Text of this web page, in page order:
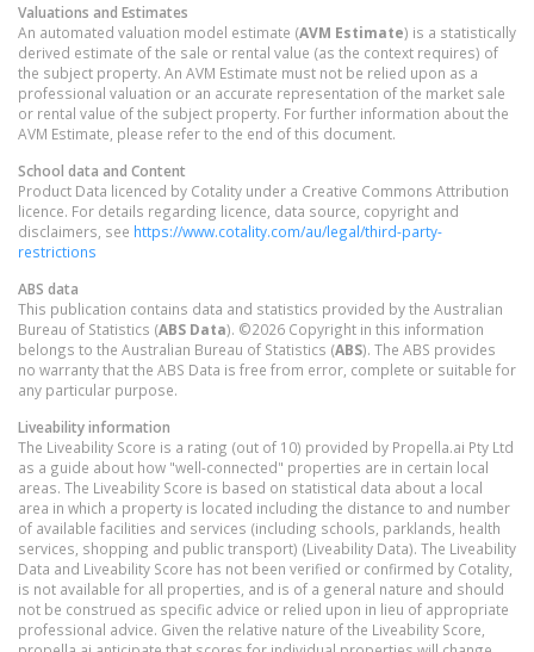
Valuations and Estimates
An automated valuation model estimate (AVM Estimate) is a statistically
derived estimate of the sale or rental value (as the context requires) of
the subject property. An AVM Estimate must not be relied upon as a
professional valuation or an accurate representation of the market sale
or rental value of the subject property. For further information about the
AVM Estimate, please refer to the end of this document.
School data and Content
Product Data licenced by Cotality under a Creative Commons Attribution
licence. For details regarding licence, data source, copyright and
disclaimers, see https://www.cotality.com/au/legal/third-party-
restrictions
ABS data
This publication contains data and statistics provided by the Australian
Bureau of Statistics (ABS Data). ©2026 Copyright in this information
belongs to the Australian Bureau of Statistics (ABS). The ABS provides
no warranty that the ABS Data is free from error, complete or suitable for
any particular purpose.
Liveability information
The Liveability Score is a rating (out of 10) provided by Propella.ai Pty Ltd
as a guide about how "well-connected" properties are in certain local
areas. The Liveability Score is based on statistical data about a local
area in which a property is located including the distance to and number
of available facilities and services (including schools, parklands, health
services, shopping and public transport) (Liveability Data). The Liveability
Data and Liveability Score has not been verified or confirmed by Cotality,
is not available for all properties, and is of a general nature and should
not be construed as specific advice or relied upon in lieu of appropriate
professional advice. Given the relative nature of the Liveability Score,